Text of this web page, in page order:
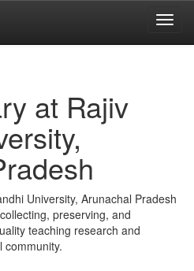
at Rajiv
University, Arunachal Pradesh
preserving, and
teaching research and
community.